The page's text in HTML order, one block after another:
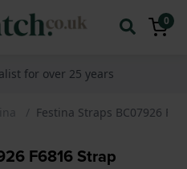
0
for over 25 years
Festina Straps BC07926
F6816 Strap